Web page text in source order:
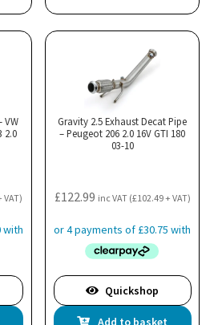
VW
2.0
VAT)
Gravity 2.5 Exhaust Decat Pipe
– Peugeot 206 2.0 16V GTI 180
03-10
£122.99 inc VAT (£102.49+ VAT)
Quickshop
Add to basket